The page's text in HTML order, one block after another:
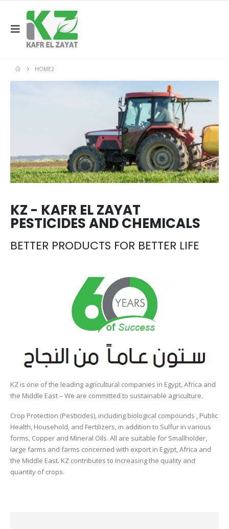
HOME2
KZ - KAFR EL ZAYAT
PESTICIDES AND CHEMICALS
BETTER PRODUCTS FOR BETTER LIFE
KZ is one of the leading agricultural companies in Egypt, Africa and
the Middle East – We are committed to sustainable agriculture.
Crop Protection (Pesticides), including biological compounds , Public
Health, Household, and Fertilizers, in addition to Sulfur in various
forms, Copper and Mineral Oils. All are suitable for Smallholder,
large farms and farms concerned with export in Egypt, Africa and
the Middle East. KZ contributes to increasing the quality and
quantity of crops.